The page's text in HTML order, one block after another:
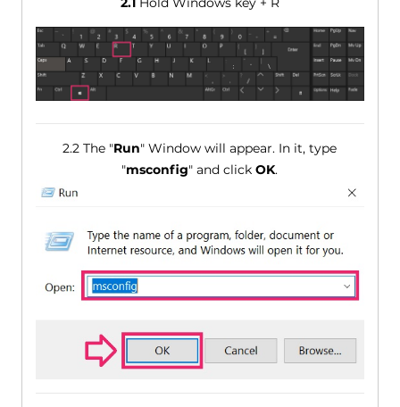
2.2 The "Run" Window will appear. In it, type
"msconfig" and clickOK.